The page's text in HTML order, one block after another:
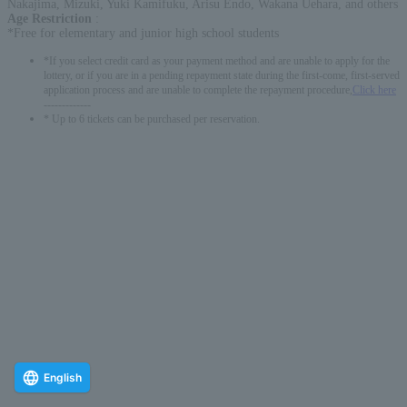
Nakajima, Mizuki, Yuki Kamifuku, Arisu Endo, Wakana Uehara, and others
Age Restriction
*Free for elementary and junior high school students
*If you select credit card as your payment method and are unable to apply for the
lottery, or if you are in a pending repayment state during the first-come, first-served
application process and are unable to complete the repayment procedure,
Click here
* Up to 6 tickets can be purchased per reservation.
English